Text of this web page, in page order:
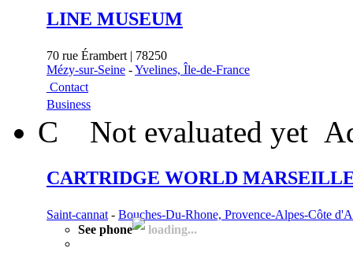
LINE MUSEUM
70 rue Érambert | 78250
Mézy-sur-Seine -Yvelines, Île-de-France
Contact
Business
C Not evaluated yet
CARTRIDGE WORLD
Saint-cannat - Bouches-Du-Rhone, Provence-Alpes-Côte
See phone
loading...